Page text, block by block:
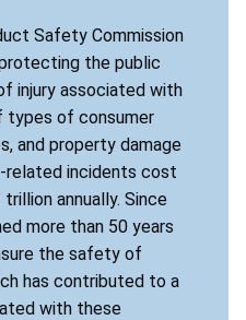
Safety Commission
the public
injury associated with
types of consumer
and property damage
related incidents cost
annually. Since
more than 50 years
the safety of
has contributed to a
with these